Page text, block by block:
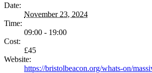
Date:
November 23, 2024
Time:
09:00 - 19:00
Cost:
£45
Website:
https://bristolbeacon.org/whats-on/